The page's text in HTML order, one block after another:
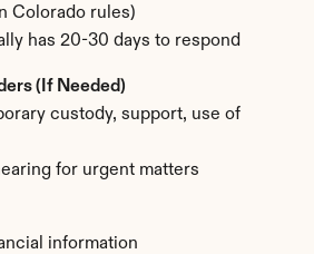
Colorado rules)
has 20-30 days to respond
(If Needed)
custody, support, use of
for urgent matters
information